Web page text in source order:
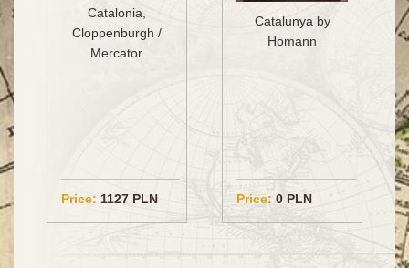
Catalonia,
Cloppenburgh /
Mercator
Price: 1127 PLN
Catalunya by
Homann
Price: 0 PLN